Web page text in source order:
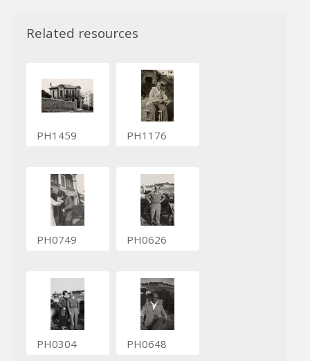
Related resources
PH1459 PH1176
PH0749 PH0626
PH0304 PH0648